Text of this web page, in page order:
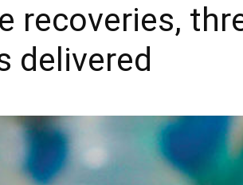
recoveries,
delivered